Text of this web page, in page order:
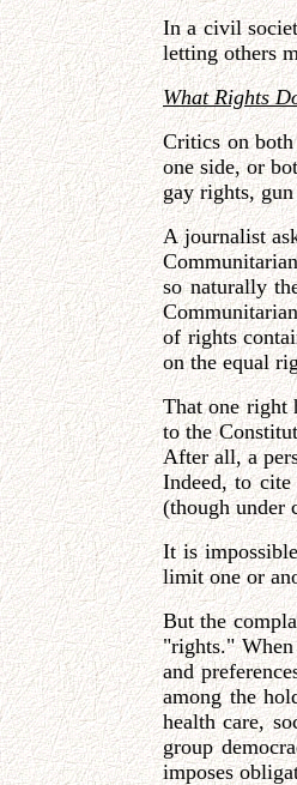
In a civil
letting others
What Rights
Critics on
one side, or
gay rights,
A journalist
so naturally
of rights
on the equal
That one right
to the
After all, a
Indeed, to
(though under
It is
limit one or
But the
"rights."
and
among the
health care,
group
imposes